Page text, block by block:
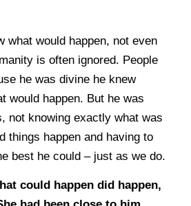
what would happen, not even
is often ignored. People
he was divine he knew
would happen. But he was
not knowing exactly what was
things happen and having to
best he could – just as we do.
could happen did happen,